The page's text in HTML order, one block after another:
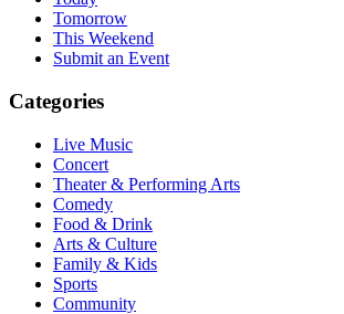
Tomorrow
This Weekend
Submit an Event
Categories
Live Music
Concert
Theater & Performing Arts
Comedy
Food & Drink
Arts & Culture
Family & Kids
Sports
Community